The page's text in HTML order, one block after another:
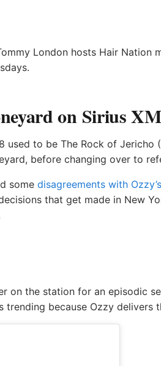
London hosts Hair Nation
on Sirius
used to be The Rock of
before changing over to
some disagreements with
that get made in New
on the station for an episodic
trending because Ozzy delivers